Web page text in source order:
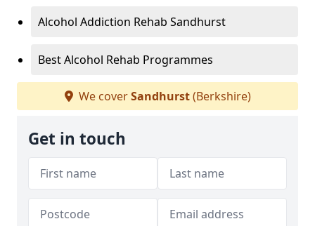
Alcohol Addiction Rehab Sandhurst
Best Alcohol Rehab Programmes
We coverSandhurst(Berkshire)
Get in touch